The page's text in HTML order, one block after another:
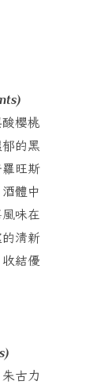
櫻桃
的黑
旺斯
體中
味在
清新
結優
古力